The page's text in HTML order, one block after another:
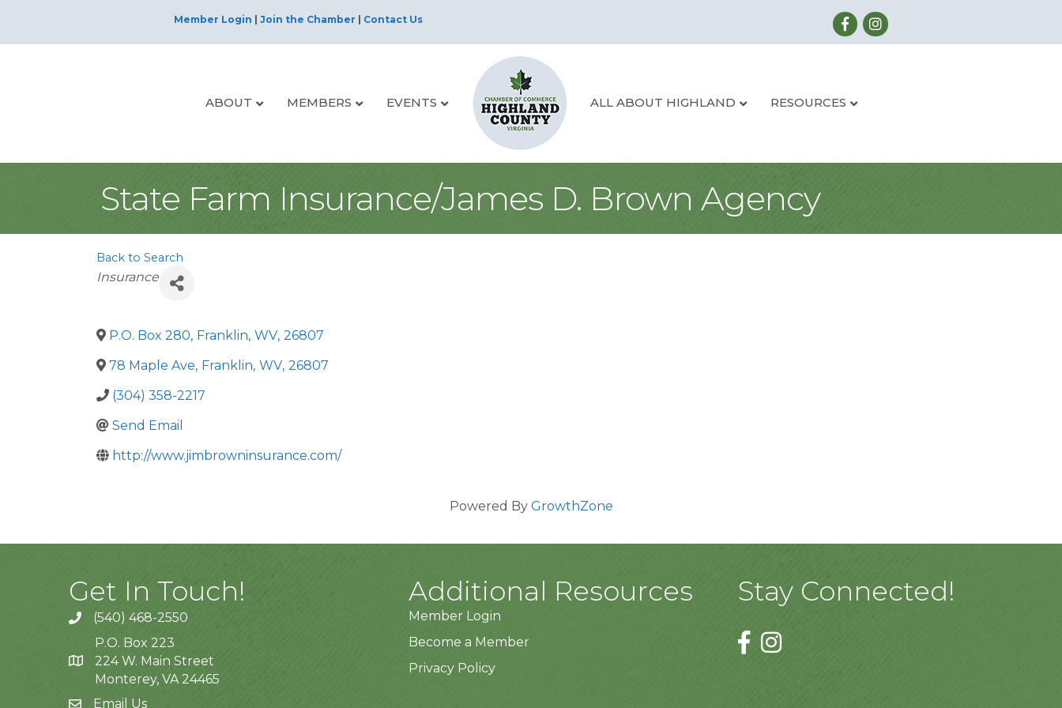
Member Login | Join the Chamber | Contact Us
ABOUT MEMBERS EVENTS ALL ABOUT HIGHLAND RESOURCES
State Farm Insurance/James D. Brown Agency
Back to Search
Categories
Insurance
P.O. Box 280, Franklin, WV, 26807
78 Maple Ave, Franklin, WV, 26807
(304) 358-2217
Send Email
http://www.jimbrowninsurance.com/
Powered By GrowthZone
Get In Touch!
(540) 468-2550
P.O. Box 223
224 W. Main Street
Monterey, VA 24465
Email Us
Additional Resources
Member Login
Become a Member
Privacy Policy
Stay Connected!